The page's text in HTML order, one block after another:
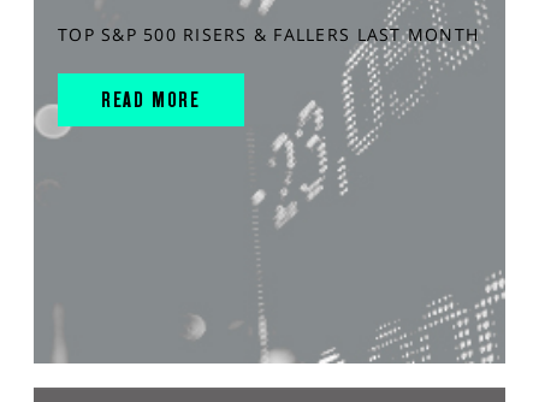
TOP S&P 500 RISERS & FALLERS LAST MONTH
READ MORE